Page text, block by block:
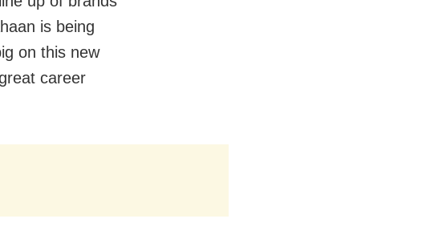
is being
on this new
career